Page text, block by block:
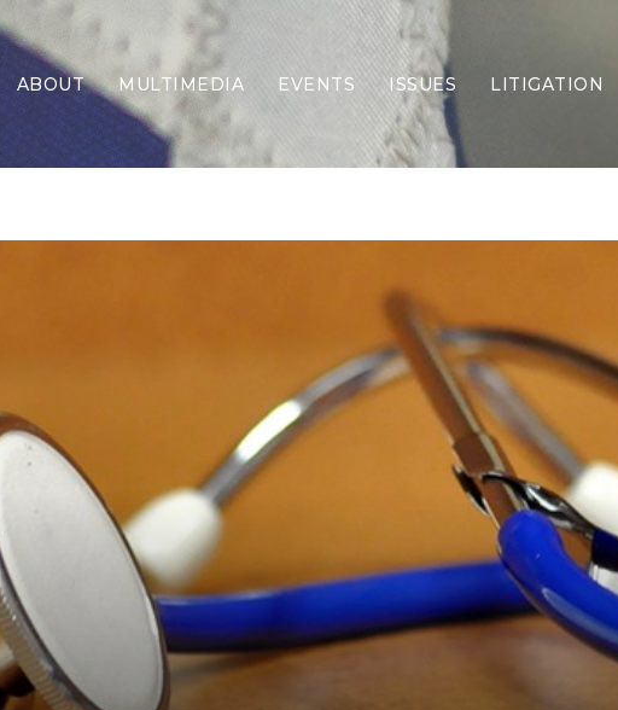
ABOUT MULTIMEDIA EVENTS ISSUES
Border Security
Economy
Energy & Environment
Family
Foreign Policy
Forging Texas
Health Care
Higher Education
Homelessness
Islamism
K-12 Education
Local Government
Property Rights
Public Safety
LITIGATION